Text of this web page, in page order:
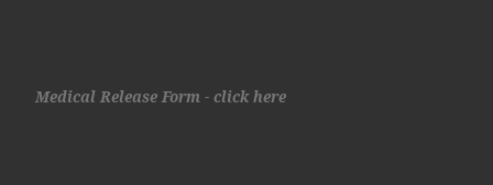
Medical Release Form - click here